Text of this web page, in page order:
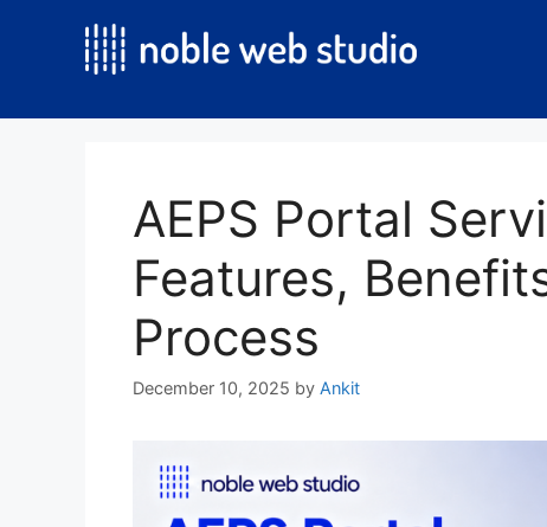
AEPS Portal
Features,
Process
December 10, 2025 by Ankit